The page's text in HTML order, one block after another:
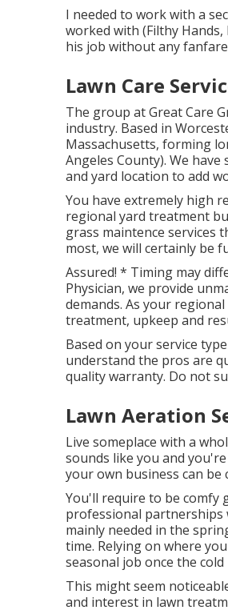
I needed to work with a
worked with (Filthy
his job without any
Lawn Care
The group at Great Care
industry. Based in
Massachusetts, forming
Angeles County). We
and yard location to add
You have extremely high
regional yard treatment
grass maintence services
most, we will certainly be
Assured! * Timing may
Physician, we provide
demands. As your
treatment, upkeep and
Based on your service
understand the pros are
quality warranty. Do not
Lawn Aeration
Live someplace with a
sounds like you and
your own business can be
You'll require to be comfy
professional partnerships
mainly needed in the
time. Relying on where
seasonal job once the
This might seem
and interest in lawn